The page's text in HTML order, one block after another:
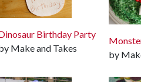
Birthday Party
Make and Takes
by